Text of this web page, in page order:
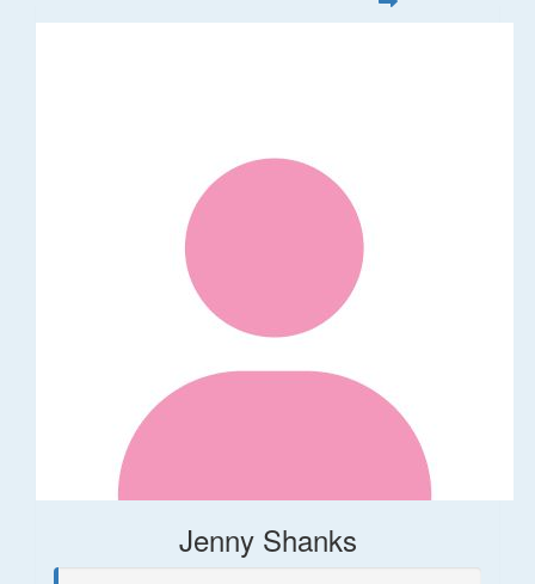
Jenny Shanks